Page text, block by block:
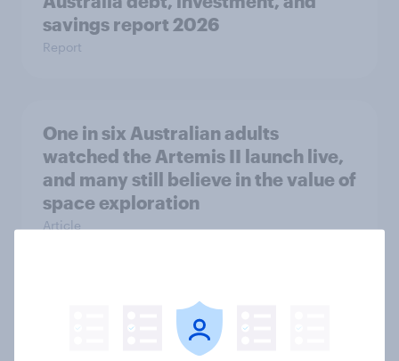
savings report 2026
Report
One in six Australian adults
watched the Artemis II launch live,
and many still believe in the value of
space exploration
Article
From headline to household: How
conflict in the Middle East brings a